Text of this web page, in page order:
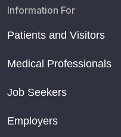
Information For
Patients and Visitors
Medical Professionals
Job Seekers
Employers